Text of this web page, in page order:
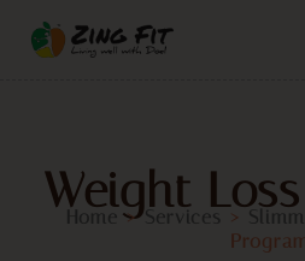
Weight
Home >Services >